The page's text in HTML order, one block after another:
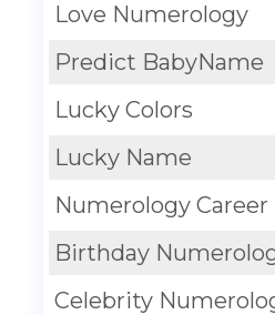
Love Numerology
Predict BabyName
Lucky Colors
Lucky Name
Numerology Career
Birthday
Celebrity